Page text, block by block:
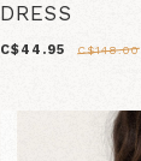
DRESS
C$44.95 C$148.00